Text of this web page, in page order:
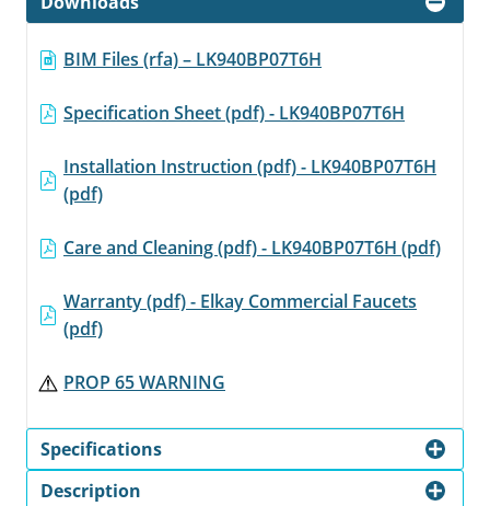
BIM Files (rfa) – LK940BP07T6H
Specification Sheet (pdf) - LK940BP07T6H
Installation Instruction (pdf) - LK940BP07T6H
(pdf)
Care and Cleaning (pdf) - LK940BP07T6H (pdf)
Warranty (pdf) - Elkay Commercial Faucets
(pdf)
PROP 65 WARNING
Specifications
Description